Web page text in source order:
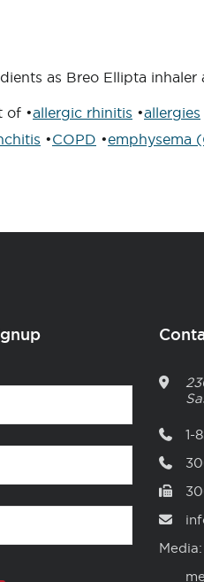
as Breo Ellipta inhaler
of •allergic rhinitis •allergies
•COPD •emphysema
1-
Media: